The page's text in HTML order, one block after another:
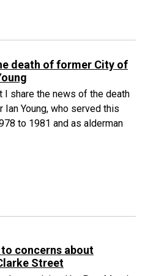
death of former City of
I share the news of the death
Young, who served this
to 1981 and as alderman
concerns about
Street